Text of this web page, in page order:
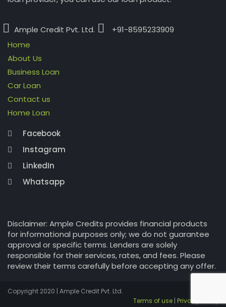
Ample Credit Pvt. Ltd.
+91-8595233909
Home
About Us
Business Loan
Car Loan
Contact us
Home Loan
Facebook
Instagram
LinkedIn
Whatsapp
Disclaimer: Ample Credits provides financial products
for informational purposes only; we do not guarantee
approval or specific terms. Lenders are solely
responsible for their services, rates, and fees. Please
review their terms carefully before accepting any offer.
Copyright 2020 | Ample Credit Pvt. Ltd.
Terms of use | Privacy Policy